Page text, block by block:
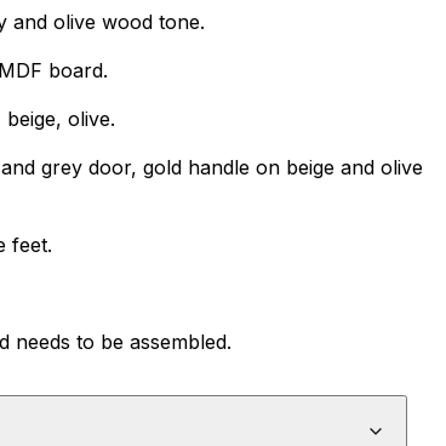
and olive wood tone.
board.
olive.
grey door, gold handle on beige and olive
feet.
needs to be assembled.